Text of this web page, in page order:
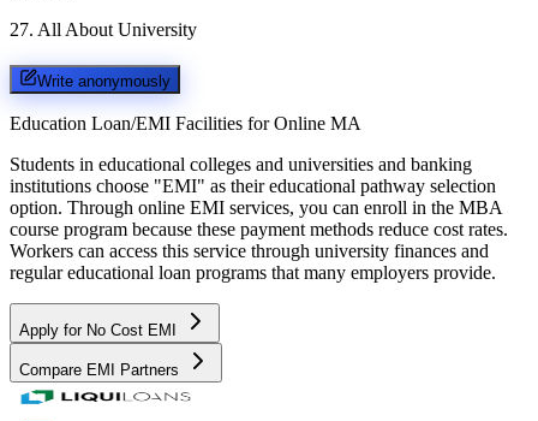
27. All About University
Write anonymously
Education Loan/EMI Facilities for Online MA
Students in educational colleges and universities and banking
institutions choose "EMI" as their educational pathway selection
option. Through online EMI services, you can enroll in the MBA
course program because these payment methods reduce cost rates.
Workers can access this service through university finances and
regular educational loan programs that many employers provide.
Apply for No Cost EMI
Compare EMI Partners